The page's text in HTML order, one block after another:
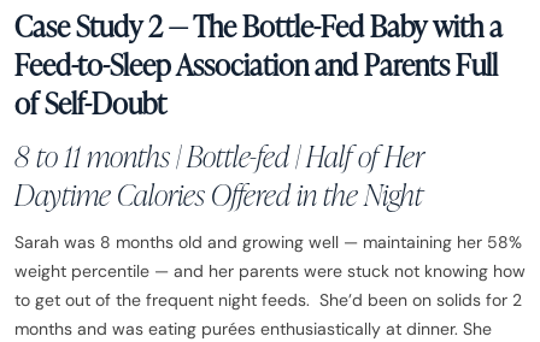
Case Study 2 — The Bottle-Fed Baby with a
Feed-to-Sleep Association and Parents Full
of Self-Doubt
8 to 11 months | Bottle-fed | Half of Her
Daytime Calories Offered in the Night
Sarah was 8 months old and growing well — maintaining her 58%
weight percentile — and her parents were stuck not knowing how
to get out of the frequent night feeds. She’d been on solids for 2
months and was eating purées enthusiastically at dinner. She